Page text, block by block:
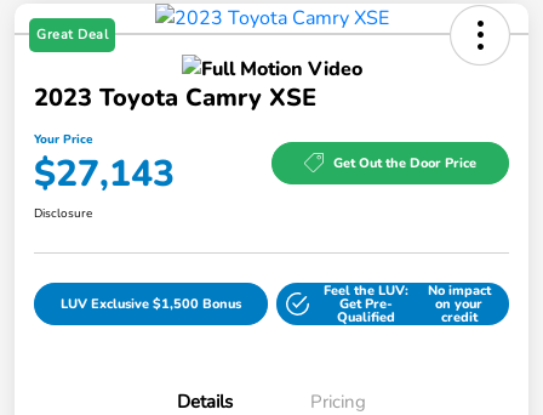
Great Deal
2023 Toyota Camry XSE
Your Price
$27,143 Get Out the Door Price
Disclosure
LUV Exclusive $1,500 Bonus
Feel the LUV:
Get Pre-
Qualified
No impact
on your
credit
Details Pricing